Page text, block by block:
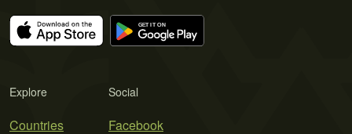
Explore
Countries
Social
Facebook